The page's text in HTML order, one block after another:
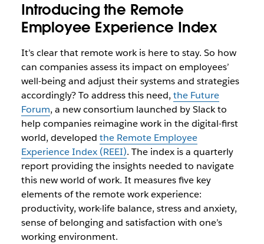
Introducing the Remote
Employee Experience Index
It’s clear that remote work is here to stay. So how
can companies assess its impact on employees’
well-being and adjust their systems and strategies
accordingly? To address this need, the Future
Forum, a new consortium launched by Slack to
help companies reimagine work in the digital-first
world, developed the Remote Employee
Experience Index (REEI). The index is a quarterly
report providing the insights needed to navigate
this new world of work. It measures five key
elements of the remote work experience:
productivity, work-life balance, stress and anxiety,
sense of belonging and satisfaction with one’s
working environment.